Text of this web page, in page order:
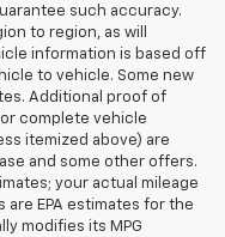
such accuracy.
to region, as will
information is based off
to vehicle. Some new
Additional proof of
complete vehicle
itemized above) are
and some other offers.
your actual mileage
are EPA estimates for the
modifies its MPG